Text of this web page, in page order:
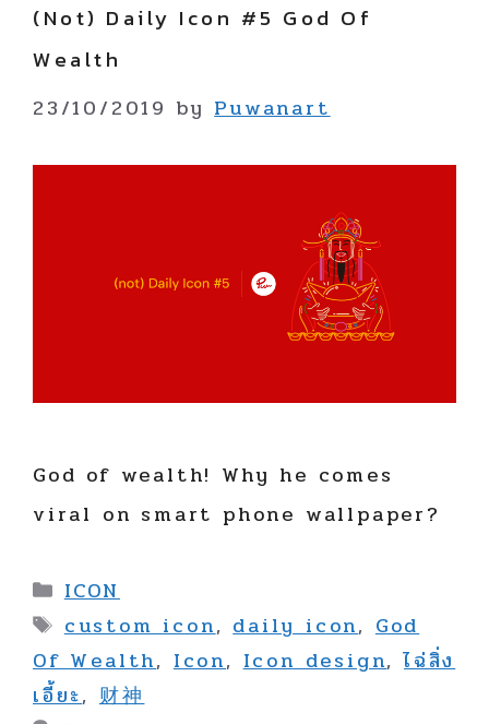
(not) Daily Icon #5 God Of
Wealth
23/10/2019 byPuwanart
God of wealth! Why he comes
viral on smart phone wallpaper?
Categories
ICON
Tags
custom icon,daily icon,God
Of Wealth,Icon,Icon design,ไฉ่สิ่ง
เอี้ยะ,财神